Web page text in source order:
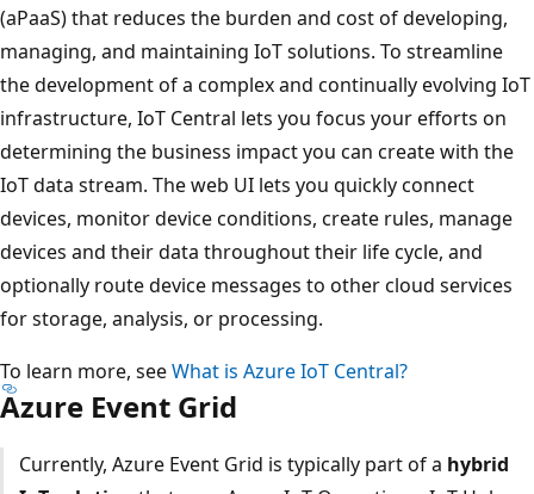
(aPaaS) that reduces the burden and cost of developing,
managing, and maintaining IoT solutions. To streamline
the development of a complex and continually evolving IoT
infrastructure, IoT Central lets you focus your efforts on
determining the business impact you can create with the
IoT data stream. The web UI lets you quickly connect
devices, monitor device conditions, create rules, manage
devices and their data throughout their life cycle, and
optionally route device messages to other cloud services
for storage, analysis, or processing.
To learn more, seeWhat is Azure IoT Central?
Azure Event Grid
Currently, Azure Event Grid is typically part of a hybrid